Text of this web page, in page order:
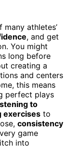
athletes’
, and get
You might
long before
creating a
and centers
this means
perfect plays
to
exercises to
consistency
game
into